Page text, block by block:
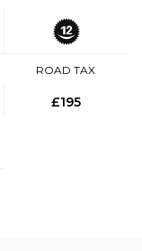
ROAD TAX
£195